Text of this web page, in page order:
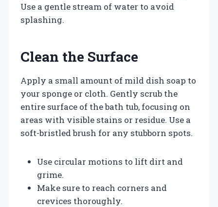
Use a gentle stream of water to avoid
splashing.
Clean the Surface
Apply a small amount of mild dish soap to
your sponge or cloth. Gently scrub the
entire surface of the bath tub, focusing on
areas with visible stains or residue. Use a
soft-bristled brush for any stubborn spots.
Use circular motions to lift dirt and
grime.
Make sure to reach corners and
crevices thoroughly.